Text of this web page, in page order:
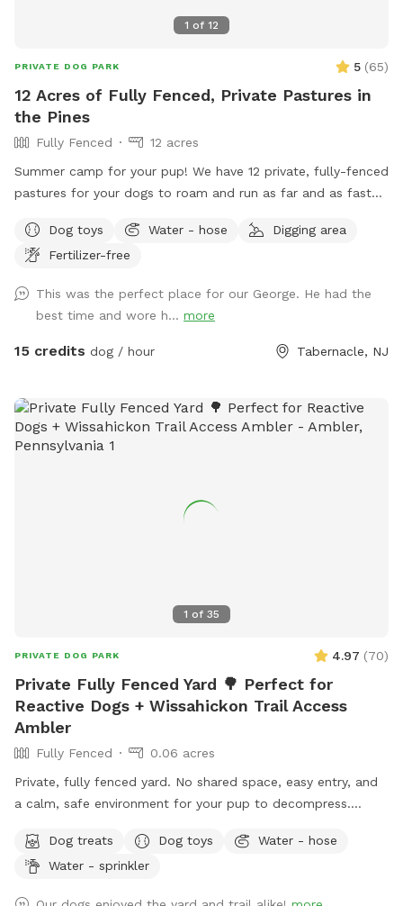
1 of 12
PRIVATE DOG PARK 5 (65)
12 Acres of Fully Fenced, Private Pastures in
the Pines
Fully Fenced
12 acres
Summer camp for your pup! We have 12 private, fully-fenced
pastures for your dogs to roam and run as far and as fast
Dog toys
Water - hose
Digging area
Fertilizer-free
This was the perfect place for our George. He had the
best time and wore h... more
15 credits dog / hour Tabernacle, NJ
1 of 35
PRIVATE DOG PARK 4.97 (70)
Private Fully Fenced Yard 🌳 Perfect for
Reactive Dogs + Wissahickon Trail Access
Ambler
Fully Fenced
0.06 acres
Private, fully fenced yard. No shared space, easy entry, and
a calm, safe environment for your pup to decompress.
reactive dog that is afraid of people and I thought it would
be such a great opportunity to share our space that we love
Dog treats Dog toys
Water - hose
Water - sprinkler